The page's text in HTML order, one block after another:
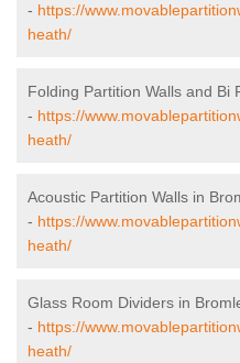
- https://
heath/
Folding Partition Walls and Bi
- https://
heath/
Acoustic Partition Walls in
- https://
heath/
Glass Room Dividers in
- https://
heath/